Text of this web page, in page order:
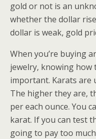
gold or not is an
whether the dollar
dollar is weak, gold
When you’re buying
jewelry, knowing how
important. Karats are
The higher they are,
per each ounce. You
karat. If you can test
going to pay too